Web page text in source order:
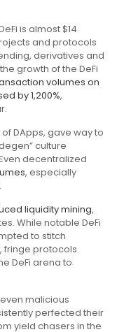
is almost $14
and protocols
derivatives and
growth of the DeFi
volumes on
by 1,200%,
DApps, gave way to
culture
decentralized
, especially
liquidity mining,
While notable DeFi
to stitch
fringe protocols
DeFi arena to
malicious
perfected their
yield chasers in the